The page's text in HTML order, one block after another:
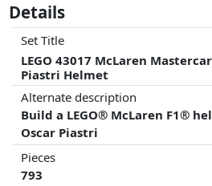
Details
Set Title
LEGO 43017 McLaren
Piastri Helmet
Alternate description
Build a LEGO® McLaren F1®
Oscar Piastri
Pieces
793